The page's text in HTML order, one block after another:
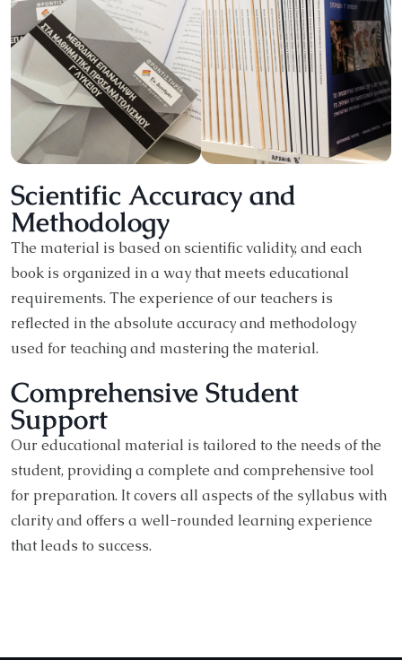
Scientific Accuracy and
Methodology
The material is based on scientific validity, and each
book is organized in a way that meets educational
requirements. The experience of our teachers is
reflected in the absolute accuracy and methodology
used for teaching and mastering the material.
Comprehensive Student
Support
Our educational material is tailored to the needs of the
student, providing a complete and comprehensive tool
for preparation. It covers all aspects of the syllabus with
clarity and offers a well-rounded learning experience
that leads to success.